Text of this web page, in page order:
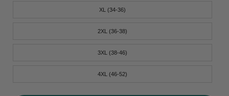
XL (34-36)
2XL (36-38)
3XL (38-46)
4XL (46-52)